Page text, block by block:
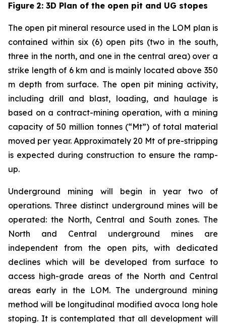
Figure 2: 3D Plan of the open pit and UG stopes
The open pit mineral resource used in the LOM plan is
contained within six (6) open pits (two in the south,
three in the north, and one in the central area) over a
strike length of 6 km and is mainly located above 350
m depth from surface. The open pit mining activity,
including drill and blast, loading, and haulage is
based on a contract-mining operation, with a mining
capacity of 50 million tonnes (“Mt”) of total material
moved per year. Approximately 20 Mt of pre-stripping
is expected during construction to ensure the ramp-
up.
Underground mining will begin in year two of
operations. Three distinct underground mines will be
operated: the North, Central and South zones. The
North and Central underground mines are
independent from the open pits, with dedicated
declines which will be developed from surface to
access high-grade areas of the North and Central
areas early in the LOM. The underground mining
method will be longitudinal modified avoca long hole
stoping. It is contemplated that all development will